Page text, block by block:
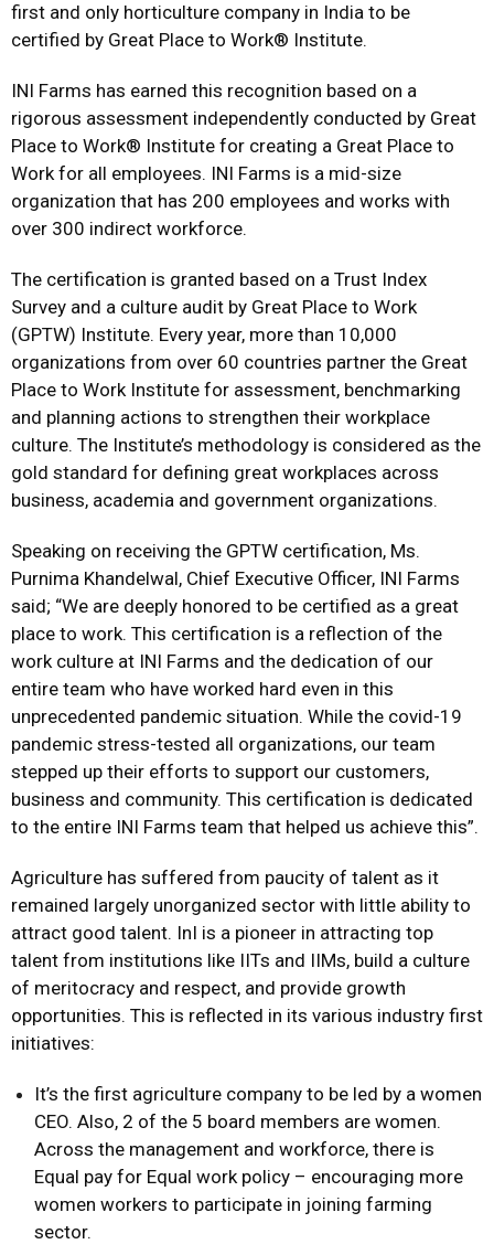
first and only horticulture company in India to be
certified by Great Place to Work® Institute.
INI Farms has earned this recognition based on a
rigorous assessment independently conducted by Great
Place to Work® Institute for creating a Great Place to
Work for all employees. INI Farms is a mid-size
organization that has 200 employees and works with
over 300 indirect workforce.
The certification is granted based on a Trust Index
Survey and a culture audit by Great Place to Work
(GPTW) Institute. Every year, more than 10,000
organizations from over 60 countries partner the Great
Place to Work Institute for assessment, benchmarking
and planning actions to strengthen their workplace
culture. The Institute’s methodology is considered as the
gold standard for defining great workplaces across
business, academia and government organizations.
Speaking on receiving the GPTW certification, Ms.
Purnima Khandelwal, Chief Executive Officer, INI Farms
said; “We are deeply honored to be certified as a great
place to work. This certification is a reflection of the
work culture at INI Farms and the dedication of our
entire team who have worked hard even in this
unprecedented pandemic situation. While the covid-19
pandemic stress-tested all organizations, our team
stepped up their efforts to support our customers,
business and community. This certification is dedicated
to the entire INI Farms team that helped us achieve this”.
Agriculture has suffered from paucity of talent as it
remained largely unorganized sector with little ability to
attract good talent. InI is a pioneer in attracting top
talent from institutions like IITs and IIMs, build a culture
of meritocracy and respect, and provide growth
opportunities. This is reflected in its various industry first
initiatives:
It’s the first agriculture company to be led by a women
CEO. Also, 2 of the 5 board members are women.
Across the management and workforce, there is
Equal pay for Equal work policy – encouraging more
women workers to participate in joining farming
sector.